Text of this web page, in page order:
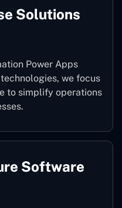
Solutions
Power Apps
we focus
to simplify operations
Software